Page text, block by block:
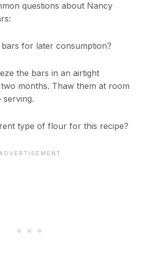
questions about Nancy
for later consumption?
the bars in an airtight
months. Thaw them at room
type of flour for this recipe?